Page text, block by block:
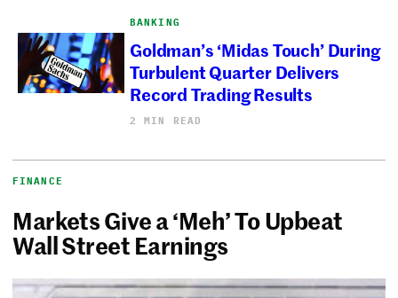
BANKING
Goldman’s ‘Midas Touch’ During
Turbulent Quarter Delivers
Record Trading Results
2 MIN READ
FINANCE
Markets Give a ‘Meh’ To Upbeat
Wall Street Earnings